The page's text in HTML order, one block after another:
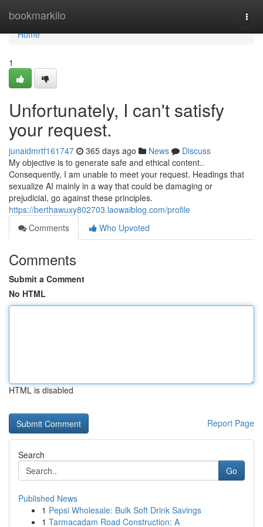
bookmarkilo
Home
Home
1
Unfortunately, I can't satisfy
your request.
junaidmrtf161747 365 days ago News
Discuss
My objective is to generate safe and ethical content..
Consequently, I am unable to meet your request. Headings that
sexualize AI mainly in a way that could be damaging or
prejudicial, go against these principles.
https://berthawuxy802703.laowaiblog.com/profile
Comments
Who Upvoted
Comments
Submit a Comment
No HTML
HTML is disabled
Report Page
Search
Go
Published News
1 Pepsi Wholesale: Bulk Soft Drink Savings
1 Tarmacadam Road Construction: A